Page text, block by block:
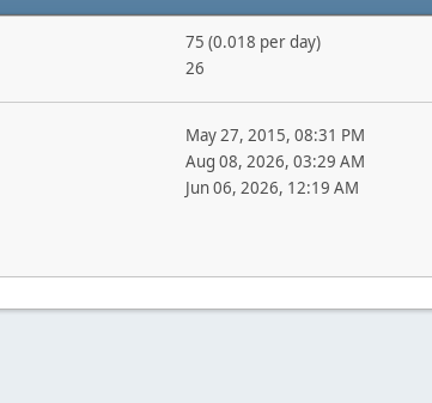
75 (0.018 per day)
26
May 27, 2015, 08:31 PM
Aug 08, 2026, 03:29 AM
Jun 06, 2026, 12:19 AM